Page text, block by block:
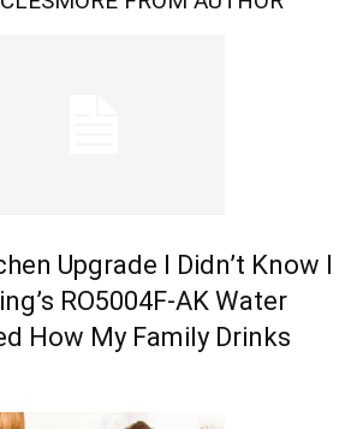
Upgrade I Didn’t Know I
RO5004F-AK Water
How My Family Drinks